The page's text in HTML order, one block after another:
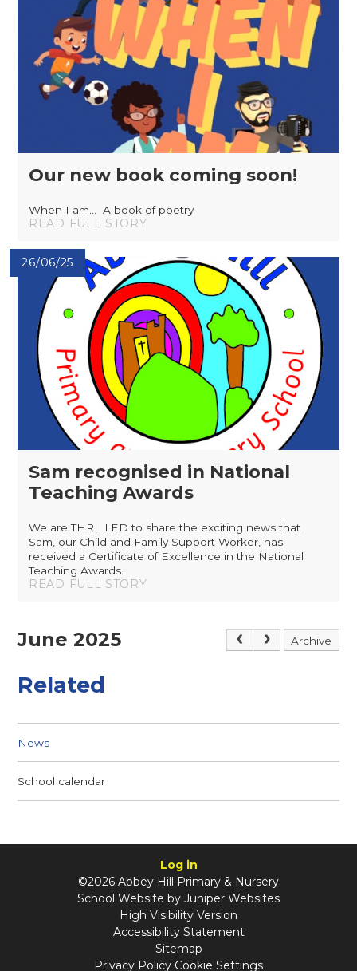
Our new book coming soon!
When I am... A book of poetry
READ FULL STORY
26/06/25
Sam recognised in National
Teaching Awards
We are THRILLED to share the exciting news that
Sam, our Child and Family Support Worker, has
received a Certificate of Excellence in the National
Teaching Awards.
READ FULL STORY
June 2025 Archive
Related
News
School calendar
Log in
©2026 Abbey Hill Primary & Nursery
School Website by Juniper Websites
High Visibility Version
Accessibility Statement
Sitemap
Privacy Policy Cookie Settings